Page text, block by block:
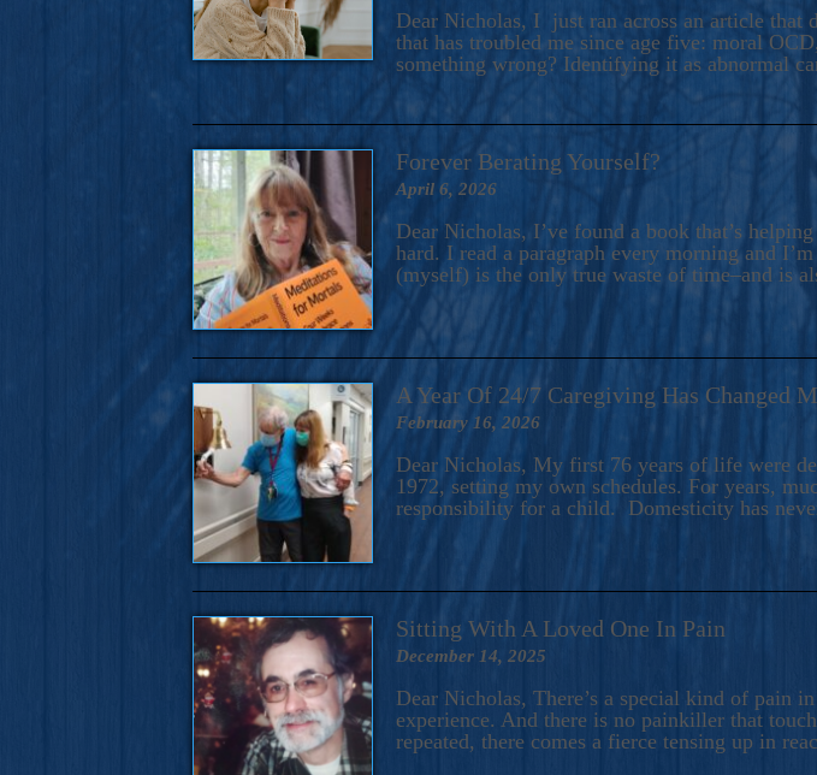
A Novel For Courageous Readers And Seekers, COBALT
Gorgeous Ride Into Sacred Sex..
Dear Nicholas, I just ran across an article that
that has troubled me since age five: moral
something wrong? Identifying it as abnormal
Forever Berating Yourself?
April 6, 2026
Dear Nicholas, I’ve found a book that’s
hard. I read a paragraph every morning and
(myself) is the only true waste of time–and is
A Year Of 24/7 Caregiving Has Changed
February 16, 2026
Dear Nicholas, My first 76 years of life were
1972, setting my own schedules. For years,
responsibility for a child. Domesticity has
Sitting With A Loved One In Pain
December 14, 2025
Dear Nicholas, There’s a special kind of pain
experience. And there is no painkiller that
repeated, there comes a fierce tensing up in